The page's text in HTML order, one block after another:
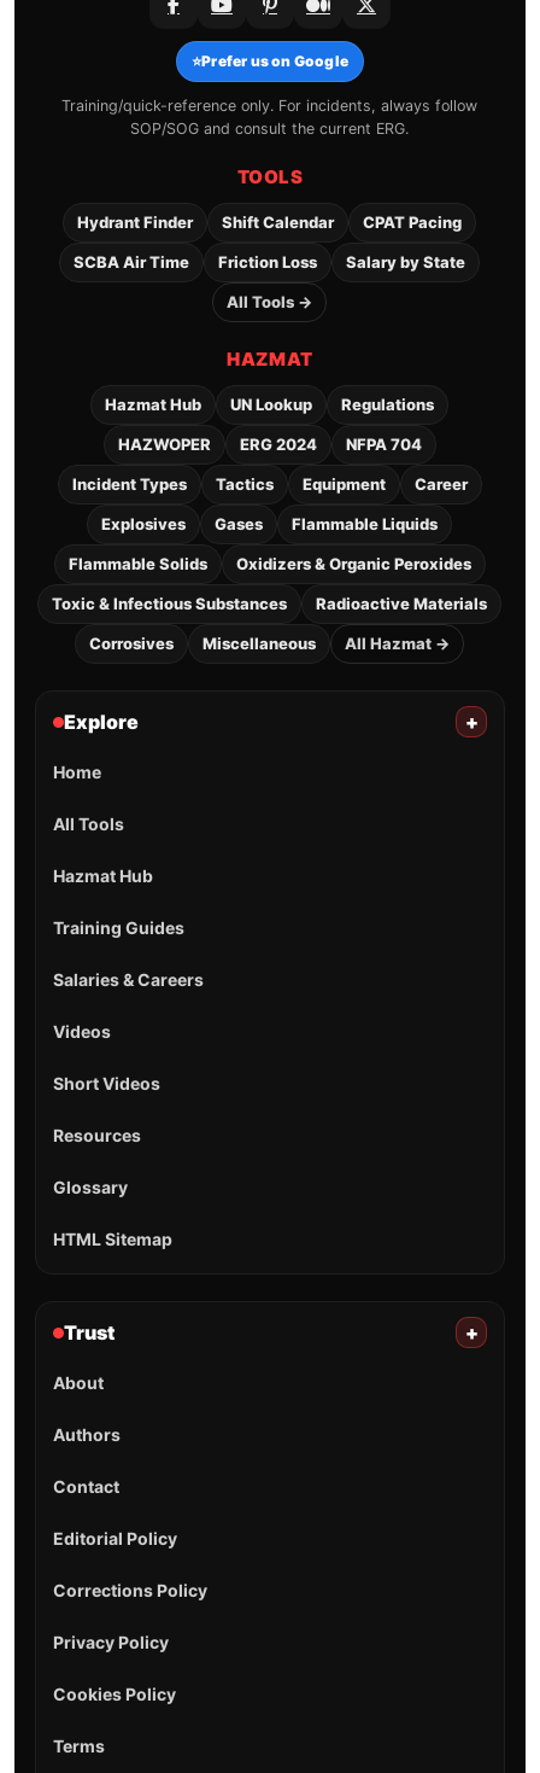
⭐Prefer us on Google
Training/quick-reference only. For incidents, always follow
SOP/SOG and consult the current ERG.
TOOLS
Hydrant Finder Shift Calendar CPAT Pacing
SCBA Air Time Friction Loss Salary by State
All Tools →
HAZMAT
Hazmat Hub UN Lookup Regulations
HAZWOPER ERG 2024 NFPA 704
Incident Types Tactics Equipment Career
Explosives Gases Flammable Liquids
Flammable Solids Oxidizers & Organic Peroxides
Toxic & Infectious Substances Radioactive Materials
Corrosives Miscellaneous All Hazmat →
Explore +
Home
All Tools
Hazmat Hub
Training Guides
Salaries & Careers
Videos
Short Videos
Resources
Glossary
HTML Sitemap
Trust +
About
Authors
Contact
Editorial Policy
Corrections Policy
Privacy Policy
Cookies Policy
Terms